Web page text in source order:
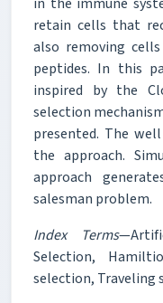
retain cells that
also removing
peptides. In this
inspired by the
selection
presented. The
the approach.
approach
salesman problem.
Index Terms
Selection,
selection, Traveling